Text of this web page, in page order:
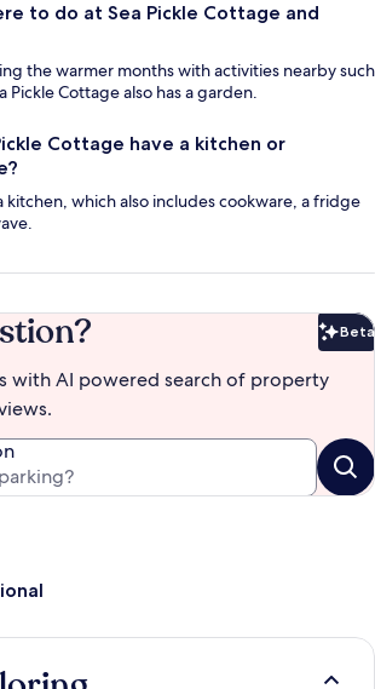
to do at Sea Pickle Cottage and
the warmer months with activities nearby such
Pickle Cottage also has a garden.
Cottage have a kitchen or
kitchen, which also includes cookware, a fridge
Beta
with AI powered search of property